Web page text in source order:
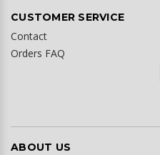
CUSTOMER SERVICE
Contact
Orders FAQ
ABOUT US